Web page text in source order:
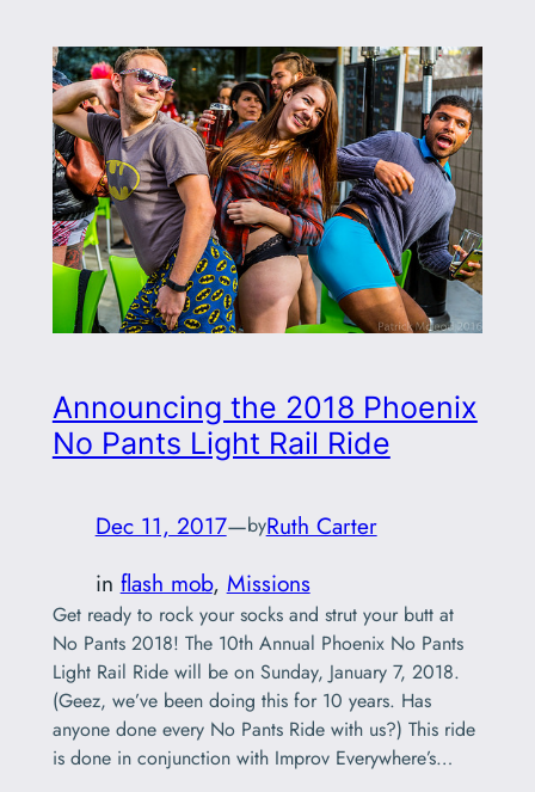
Announcing the 2018 Phoenix
No Pants Light Rail Ride
Dec 11, 2017—byRuth Carter
in flash mob, Missions
Get ready to rock your socks and strut your butt at
No Pants 2018! The 10th Annual Phoenix No Pants
Light Rail Ride will be on Sunday, January 7, 2018.
(Geez, we’ve been doing this for 10 years. Has
anyone done every No Pants Ride with us?) This ride
is done in conjunction with Improv Everywhere’s…